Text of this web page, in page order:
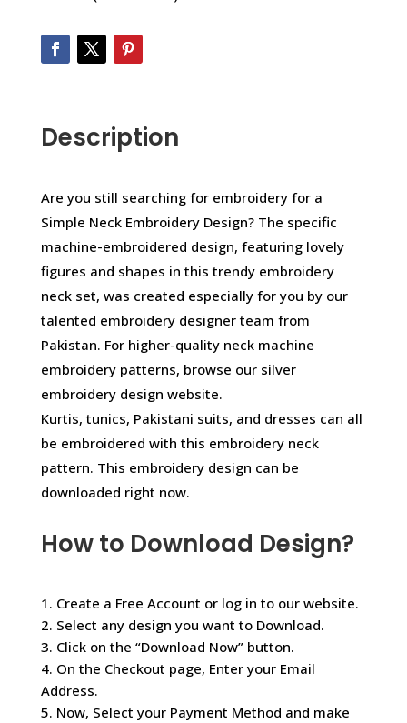
Description
Are you still searching for embroidery for a
Simple Neck Embroidery Design? The specific
machine-embroidered design, featuring lovely
figures and shapes in this trendy embroidery
neck set, was created especially for you by our
talented embroidery designer team from
Pakistan. For higher-quality neck machine
embroidery patterns, browse our silver
embroidery design website.
Kurtis, tunics, Pakistani suits, and dresses can all
be embroidered with this embroidery neck
pattern. This embroidery design can be
downloaded right now.
How to Download Design?
1. Create a Free Account or log in to our website.
2. Select any design you want to Download.
3. Click on the “Download Now” button.
4. On the Checkout page, Enter your Email
Address.
5. Now, Select your Payment Method and make